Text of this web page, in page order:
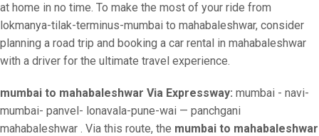
at home in no time. To make the most of your ride from
lokmanya-tilak-terminus-mumbai to mahabaleshwar, consider
planning a road trip and booking a car rental in mahabaleshwar
with a driver for the ultimate travel experience.
mumbai to mahabaleshwar Via Expressway: mumbai - navi-
mumbai- panvel- lonavala-pune-wai — panchgani
mahabaleshwar . Via this route, the mumbai to mahabaleshwar